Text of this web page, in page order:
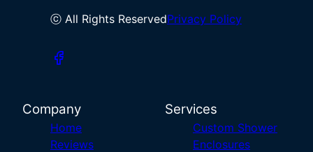
ⓒ All Rights ReservedPrivacy Policy
Company
Home
Reviews
Services
Custom Shower
Enclosures